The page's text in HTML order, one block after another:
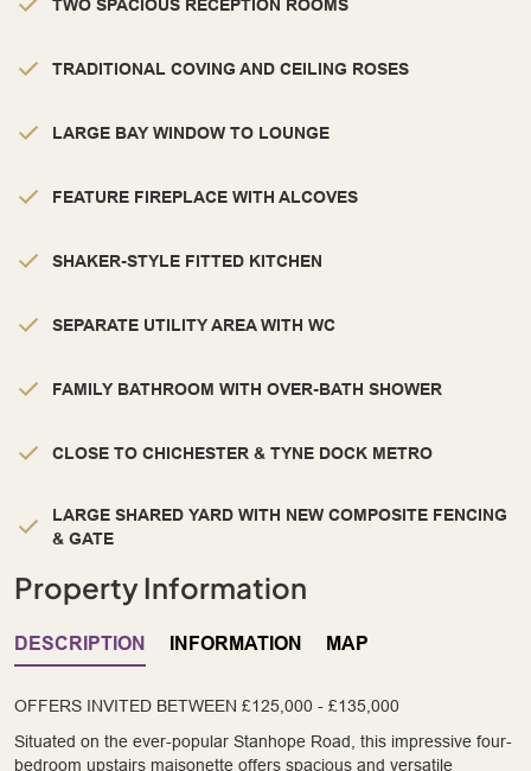
TWO SPACIOUS RECEPTION ROOMS
TRADITIONAL COVING AND CEILING ROSES
LARGE BAY WINDOW TO LOUNGE
FEATURE FIREPLACE WITH ALCOVES
SHAKER-STYLE FITTED KITCHEN
SEPARATE UTILITY AREA WITH WC
FAMILY BATHROOM WITH OVER-BATH SHOWER
CLOSE TO CHICHESTER & TYNE DOCK METRO
LARGE SHARED YARD WITH NEW COMPOSITE FENCING
& GATE
Property Information
DESCRIPTION INFORMATION MAP
OFFERS INVITED BETWEEN £125,000 - £135,000
Situated on the ever-popular Stanhope Road, this impressive four-
bedroom upstairs maisonette offers spacious and versatile